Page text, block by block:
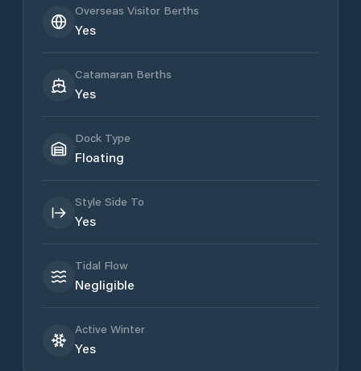
Overseas Visitor Berths
Yes
Catamaran Berths
Yes
Dock Type
Floating
Style Side To
Yes
Tidal Flow
Negligible
Active Winter
Yes